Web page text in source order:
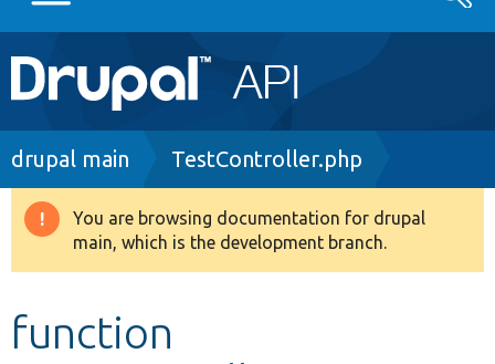
Main
navigation
Go to Drupal.org
Drupal 8+
Breadcrumb
drupal main TestController.php
Warning
message
You are browsing documentation for drupal
main, which is the development branch.
function